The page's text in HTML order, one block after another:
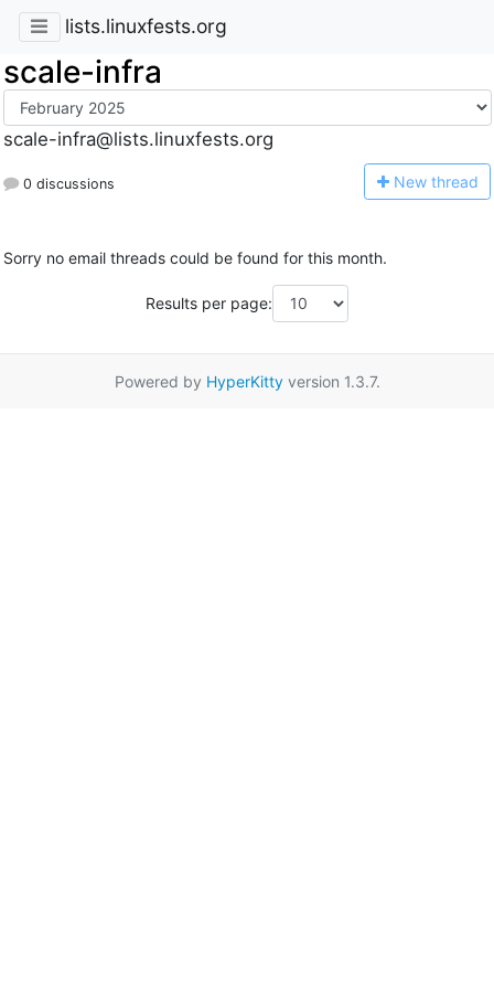
lists.linuxfests.org
scale-infra
scale-infra@lists.linuxfests.org
0 discussions New thread
Sorry no email threads could be found for this month.
Results per page:
Powered by HyperKittyversion 1.3.7.